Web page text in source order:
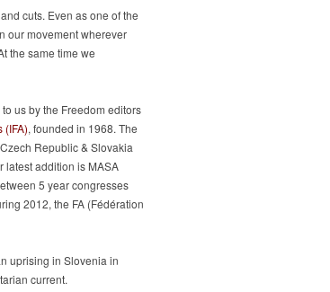
cuts. Even as one of the
our movement wherever
the same time we
us by the Freedom editors
(IFA), founded in 1968. The
Republic & Slovakia
latest addition is MASA
5 year congresses
2012, the FA (Fédération
uprising in Slovenia in
current.